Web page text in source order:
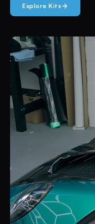
Explore Kits